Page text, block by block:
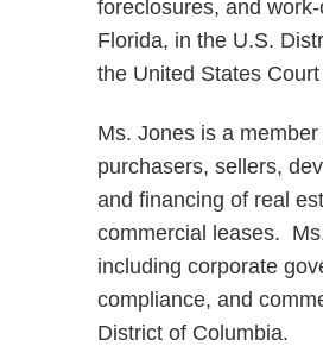
foreclosures, and
Florida, in the U.S.
the United States
Ms. Jones is a
purchasers, sellers,
and financing of real
commercial leases.
including corporate
compliance, and
District of Columbia.